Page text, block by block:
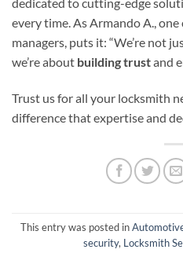
every time. As Armando A.,
managers, puts it: “We’re not
we’re about building trustand
Trust us for all your locksmith
difference that expertise and
This entry was posted in
security, Locksmith